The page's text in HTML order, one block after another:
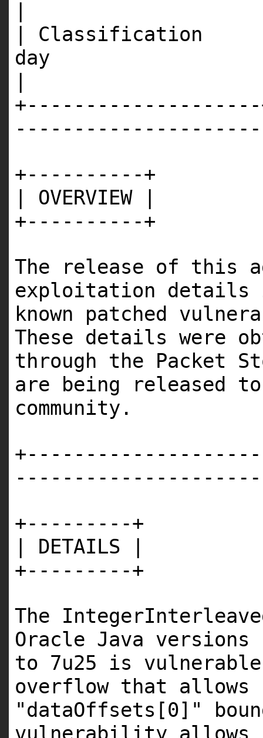
| Classification
+----------+
| OVERVIEW |
+----------+
The release of this
exploitation
known patched
These details were
through the Packet
are being released
community.
+---------+
| DETAILS |
+---------+
The
Oracle Java
to 7u25 is
overflow that allows
"dataOffsets[0]"